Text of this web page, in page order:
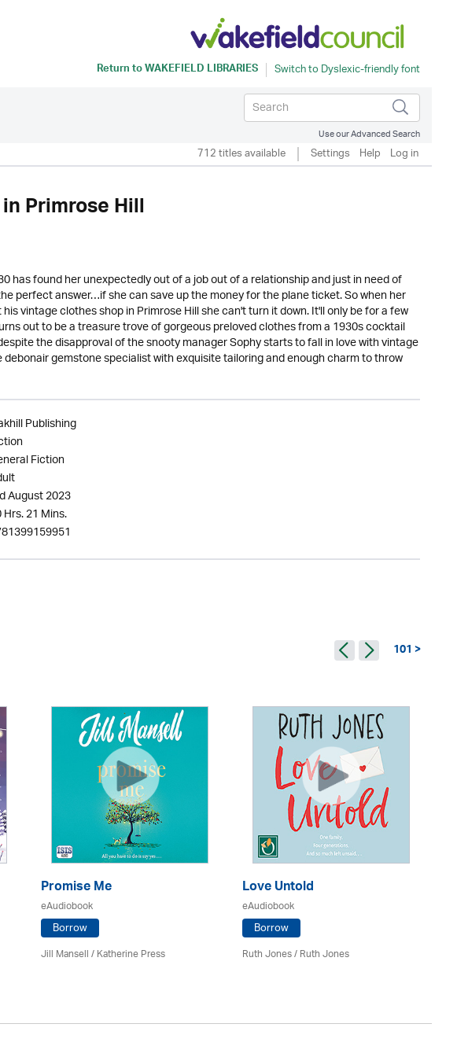
Return toWAKEFIELD LIBRARIES
Use our Advanced Search
712 titles available Settings Help Log in
Primrose Hill
has found her unexpectedly out of a job out of a relationship and just in need of
perfect answer…if she can save up the money for the plane ticket. So when her
vintage clothes shop in Primrose Hill she can't turn it down. It'll only be for a few
out to be a treasure trove of gorgeous preloved clothes from a 1930s cocktail
the disapproval of the snooty manager Sophy starts to fall in love with vintage
gemstone specialist with exquisite tailoring and enough charm to throw
Publishing
Fiction
August 2023
21 Mins.
101 >
Promise Me
eAudiobook
Borrow
Jill Mansell/Katherine Press
Love Untold
eAudiobook
Borrow
Ruth Jones / Ruth Jones